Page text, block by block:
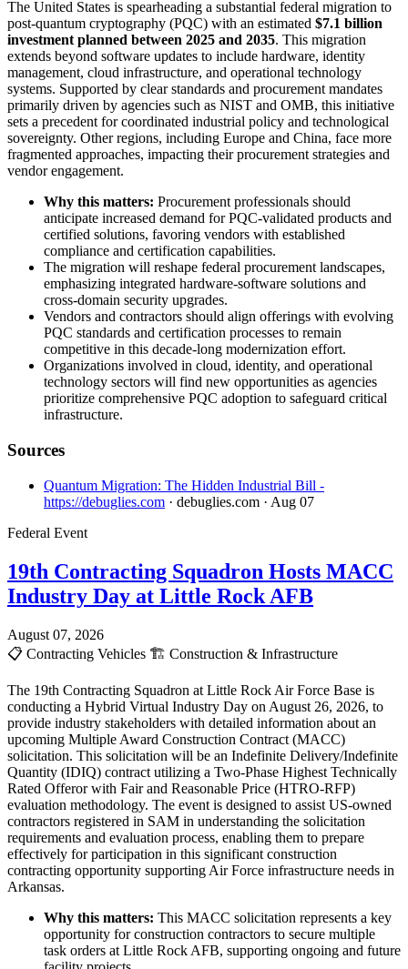
The United States is spearheading a substantial federal migration to
post-quantum cryptography (PQC) with an estimated $7.1 billion
investment planned between 2025 and 2035. This migration
extends beyond software updates to include hardware, identity
management, cloud infrastructure, and operational technology
systems. Supported by clear standards and procurement mandates
primarily driven by agencies such as NIST and OMB, this initiative
sets a precedent for coordinated industrial policy and technological
sovereignty. Other regions, including Europe and China, face more
fragmented approaches, impacting their procurement strategies and
vendor engagement.
Why this matters: Procurement professionals should
anticipate increased demand for PQC-validated products and
certified solutions, favoring vendors with established
compliance and certification capabilities.
The migration will reshape federal procurement landscapes,
emphasizing integrated hardware-software solutions and
cross-domain security upgrades.
Vendors and contractors should align offerings with evolving
PQC standards and certification processes to remain
competitive in this decade-long modernization effort.
Organizations involved in cloud, identity, and operational
technology sectors will find new opportunities as agencies
prioritize comprehensive PQC adoption to safeguard critical
infrastructure.
Sources
Quantum Migration: The Hidden Industrial Bill -
https://debuglies.com · debuglies.com · Aug 07
Federal Event
19th Contracting Squadron Hosts MACC
Industry Day at Little Rock AFB
August 07, 2026
📋 Contracting Vehicles 🏗️ Construction & Infrastructure
The 19th Contracting Squadron at Little Rock Air Force Base is
conducting a Hybrid Virtual Industry Day on August 26, 2026, to
provide industry stakeholders with detailed information about an
upcoming Multiple Award Construction Contract (MACC)
solicitation. This solicitation will be an Indefinite Delivery/Indefinite
Quantity (IDIQ) contract utilizing a Two-Phase Highest Technically
Rated Offeror with Fair and Reasonable Price (HTRO-RFP)
evaluation methodology. The event is designed to assist US-owned
contractors registered in SAM in understanding the solicitation
requirements and evaluation process, enabling them to prepare
effectively for participation in this significant construction
contracting opportunity supporting Air Force infrastructure needs in
Arkansas.
Why this matters: This MACC solicitation represents a key
opportunity for construction contractors to secure multiple
task orders at Little Rock AFB, supporting ongoing and future